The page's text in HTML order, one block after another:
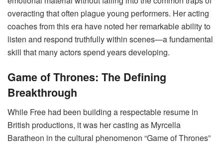
overacting that often plague young performers. Her acting
coaches from this era have noted her remarkable ability to
listen and respond truthfully within scenes—a fundamental
skill that many actors spend years developing.
Game of Thrones: The Defining
Breakthrough
While Free had been building a respectable resume in
British productions, it was her casting as Myrcella
Baratheon in the cultural phenomenon “Game of Thrones”